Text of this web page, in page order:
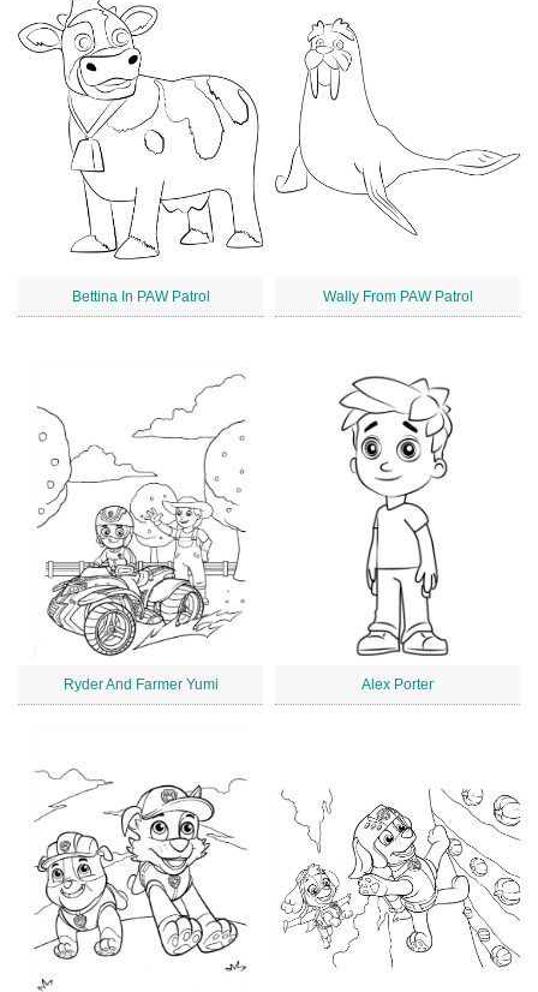
Bettina In PAW Patrol Wally From PAW Patrol
Ryder And Farmer Yumi Alex Porter